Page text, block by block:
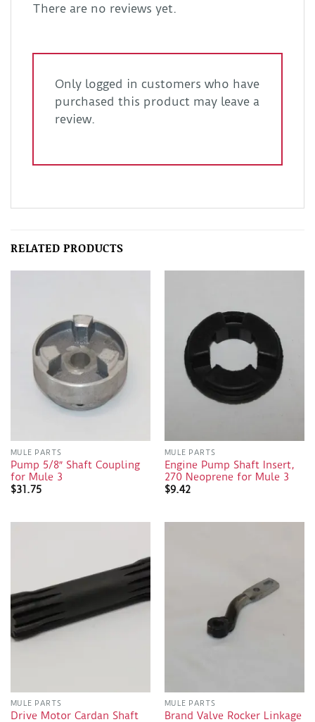
There are no reviews yet.
Only logged in customers who have
purchased this product may leave a
review.
RELATED PRODUCTS
MULE PARTS
Pump 5/8″ Shaft Coupling
for Mule 3
$31.75
MULE PARTS
Engine Pump Shaft Insert,
270 Neoprene for Mule 3
$9.42
MULE PARTS
Drive Motor Cardan Shaft
MULE PARTS
Brand Valve Rocker Linkage